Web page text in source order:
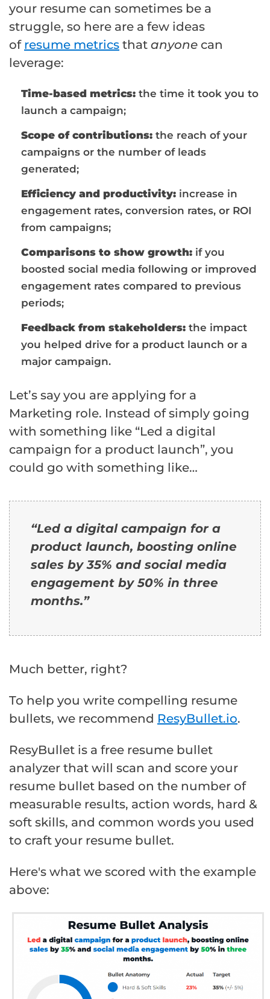
your resume can sometimes be a
struggle, so here are a few ideas
of resume metrics that anyone can
leverage:
Time-based metrics: the time it took you to
launch a campaign;
Scope of contributions: the reach of your
campaigns or the number of leads
generated;
Efficiency and productivity: increase in
engagement rates, conversion rates, or ROI
from campaigns;
Comparisons to show growth: if you
boosted social media following or improved
engagement rates compared to previous
periods;
Feedback from stakeholders: the impact
you helped drive for a product launch or a
major campaign.
Let’s say you are applying for a
Marketing role. Instead of simply going
with something like “Led a digital
campaign for a product launch”, you
could go with something like…
“Led a digital campaign for a
product launch, boosting online
sales by 35% and social media
engagement by 50% in three
months.”
Much better, right?
To help you write compelling resume
bullets, we recommend ResyBullet.io.
ResyBullet is a free resume bullet
analyzer that will scan and score your
resume bullet based on the number of
measurable results, action words, hard &
soft skills, and common words you used
to craft your resume bullet.
Here's what we scored with the example
above: